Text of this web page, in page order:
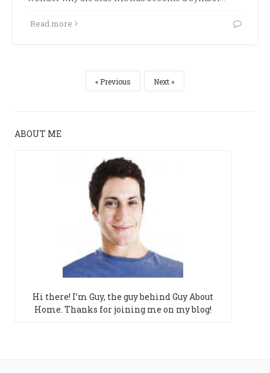
Read more
Previous Next
ABOUT ME
Hi there! I’m Guy, the guy behind Guy About
Home. Thanks for joining me on my blog!